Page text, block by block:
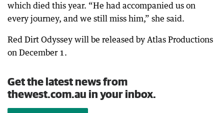
which died this year. “He had accompanied us on
every journey, and we still miss him,” she said.
Red Dirt Odyssey will be released by Atlas Productions
on December 1.
Get the latest news from
thewest.com.au in your inbox.